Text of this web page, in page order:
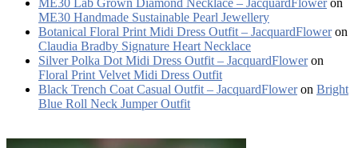
ME30 Lab Grown Diamond Necklace – JacquardFloweron
ME30 Handmade Sustainable Pearl Jewellery
Botanical Floral Print Midi Dress Outfit – JacquardFloweron
Claudia Bradby Signature Heart Necklace
Silver Polka Dot Midi Dress Outfit – JacquardFloweron
Floral Print Velvet Midi Dress Outfit
Black Trench Coat Casual Outfit – JacquardFloweron Bright
Blue Roll Neck Jumper Outfit